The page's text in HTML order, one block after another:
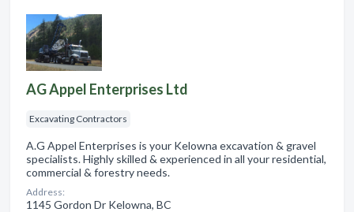
AG Appel Enterprises Ltd
Excavating Contractors
A.G Appel Enterprises is your Kelowna excavation & gravel
specialists. Highly skilled & experienced in all your residential,
commercial & forestry needs.
Address:
1145 Gordon Dr Kelowna, BC